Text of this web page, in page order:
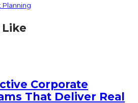
Like
Corporate
That Deliver Real